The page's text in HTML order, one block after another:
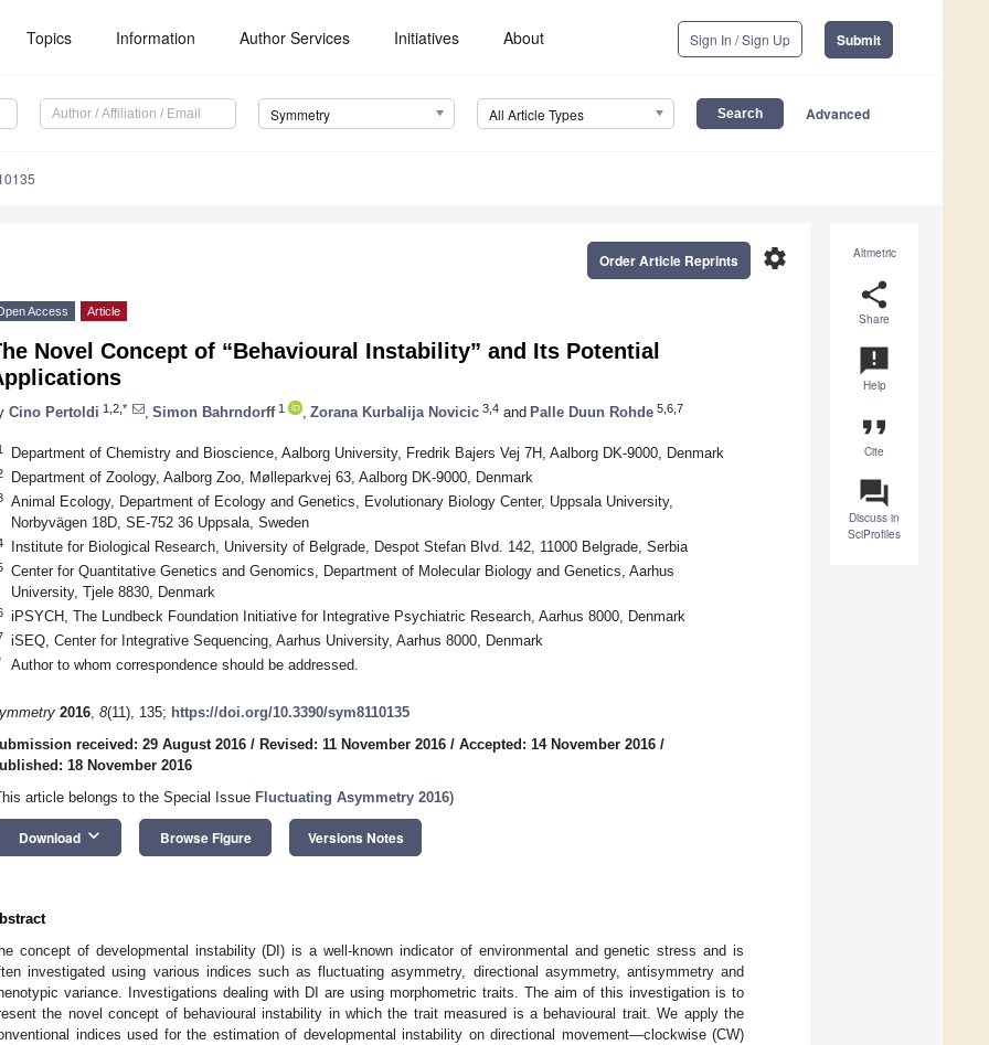
Topics Information Author Services Initiatives About Sign In / Sign Up Submit
Symmetry All Article Types Advanced
Altmetric
share
Share
announcement
Help
format_quote
Cite
question_answer
Discuss in
SciProfiles
settings
Order Article Reprints
Access Article
Novel Concept of “Behavioural Instability” and Its Potential
Cino Pertoldi 1,2,* Simon Bahrndorff1 Zorana Kurbalija Novicic 3,4 and Palle Duun Rohde 5,6,7
Department of Chemistry and Bioscience, Aalborg University, Fredrik Bajers Vej 7H, Aalborg DK-9000, Denmark
Department of Zoology, Aalborg Zoo, Mølleparkvej 63, Aalborg DK-9000, Denmark
Animal Ecology, Department of Ecology and Genetics, Evolutionary Biology Center, Uppsala University,
Norbyvägen 18D, SE-752 36 Uppsala, Sweden
Institute for Biological Research, University of Belgrade, Despot Stefan Blvd. 142, 11000 Belgrade, Serbia
Center for Quantitative Genetics and Genomics, Department of Molecular Biology and Genetics, Aarhus
University, Tjele 8830, Denmark
iPSYCH, The Lundbeck Foundation Initiative for Integrative Psychiatric Research, Aarhus 8000, Denmark
iSEQ, Center for Integrative Sequencing, Aarhus University, Aarhus 8000, Denmark
Author to whom correspondence should be addressed.
2016, 8(11), 135; https://doi.org/10.3390/sym8110135
received: 29 August 2016 / Revised: 11 November 2016 / Accepted: 14 November 2016 /
18 November 2016
article belongs to the Special Issue Fluctuating Asymmetry 2016)
Download keyboard_arrow_down Browse Figure Versions Notes
concept of developmental instability (DI) is a well-known indicator of environmental and genetic stress and is
investigated using various indices such as fluctuating asymmetry, directional asymmetry, antisymmetry and
variance. Investigations dealing with DI are using morphometric traits. The aim of this investigation is to
the novel concept of behavioural instability in which the trait measured is a behavioural trait. We apply the
indices used for the estimation of developmental instability on directional movement—clockwise (CW)
May
May
May
May
May
May
May
May
May
May
May
May
May
May
May
May
May
May
May
May
Jun
Jun
Jun
Jun
Jun
Jun
Jun
Jun
Jun
Jun
Jun
Jun
Jun
Jun
Jun
Jun
Jun
Jun
Jun
Jun
Jun
Jun
Jun
Jun
Jun
Jun
Jun
Jul
Jul
Jul
Jul
Jul
Jul
Jul
JulJul
Jul
Jul
Jul
Jul
Jul
Jul
Jul
Jul
Jul
Jul
Jul
Jul
Jul
Jul
Jul
Jul
Jul
Jul
Jul
Aug
Aug
Aug
Aug
Aug
Aug